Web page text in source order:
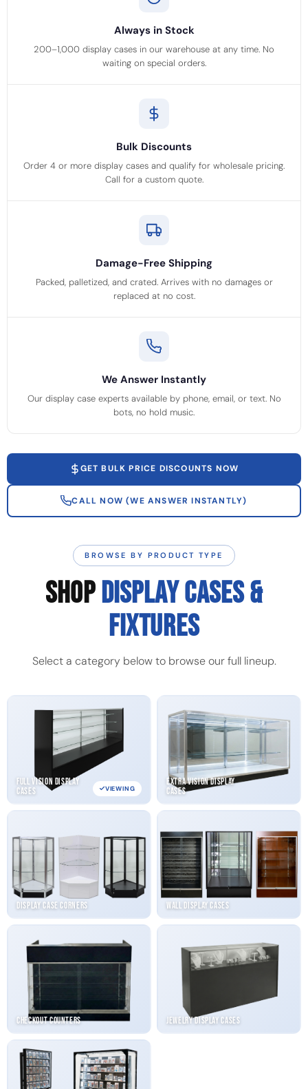
Always in Stock
200–1,000 display cases in our warehouse at any time. No
waiting on special orders.
Bulk Discounts
Order 4 or more display cases and qualify for wholesale pricing.
Call for a custom quote.
Damage-Free Shipping
Packed, palletized, and crated. Arrives with no damages or
replaced at no cost.
We Answer Instantly
Our display case experts available by phone, email, or text. No
bots, no hold music.
GET BULK PRICE DISCOUNTS NOW
CALL NOW (WE ANSWER INSTANTLY)
BROWSE BY PRODUCT TYPE
SHOPDISPLAY CASES &
FIXTURES
Select a category below to browse our full lineup.
Full Vision Display
Cases
VIEWING
Extra Vision Display
Cases
Display Case Corners Wall Display Cases
Checkout Counters Jewelry Display Cases